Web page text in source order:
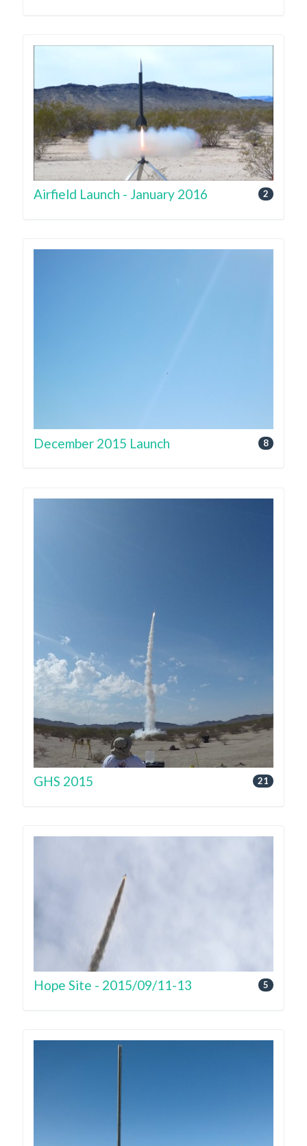
Airfield Launch - January 2016 2
December 2015 Launch 8
GHS 2015 21
Hope Site - 2015/09/11-13 5